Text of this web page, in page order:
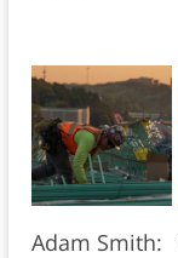
Adam Smith: